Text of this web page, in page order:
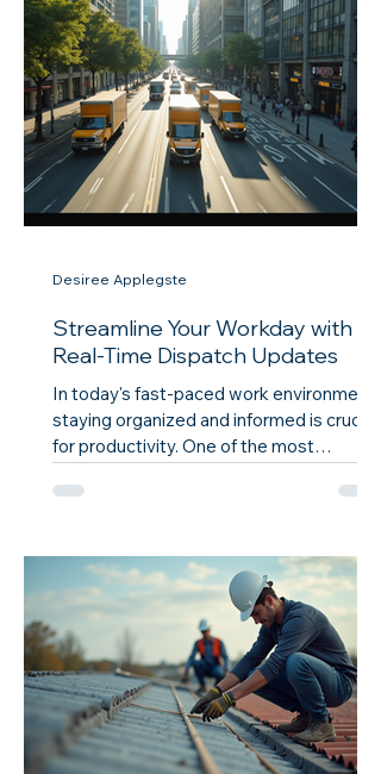
Streamline Your Workday with
Real-Time Dispatch Updates
In today's fast-paced work environment,
staying organized and informed is crucial
for productivity. One of the most
is through real-time dispatch updates.
communication, reduce delays, and
ensure that everyone is on the same
page. This blog post will explore how
real-time dispatch updates can
streamline your workday, the benefits
they offer, and practical ways to
implement them in your daily routi
Desiree Applegste